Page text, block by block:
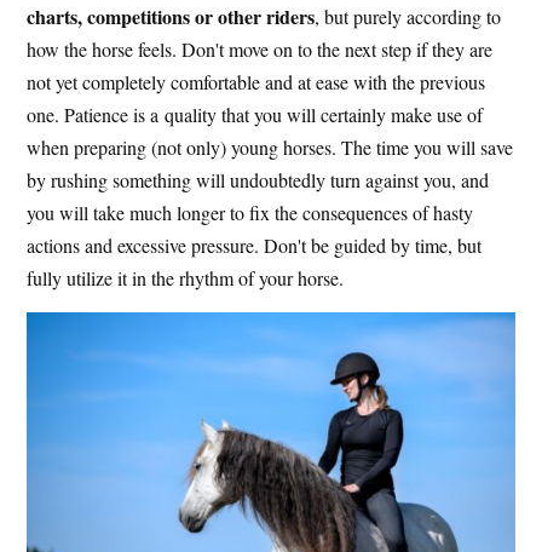
charts, competitions or other riders, but purely according to
how the horse feels. Don't move on to the next step if they are
not yet completely comfortable and at ease with the previous
one. Patience is a quality that you will certainly make use of
when preparing (not only) young horses. The time you will save
by rushing something will undoubtedly turn against you, and
you will take much longer to fix the consequences of hasty
actions and excessive pressure. Don't be guided by time, but
fully utilize it in the rhythm of your horse.